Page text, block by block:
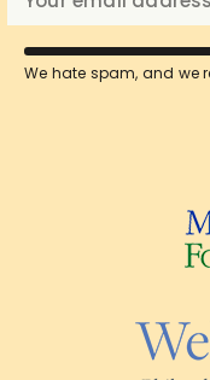
We hate spam, and we